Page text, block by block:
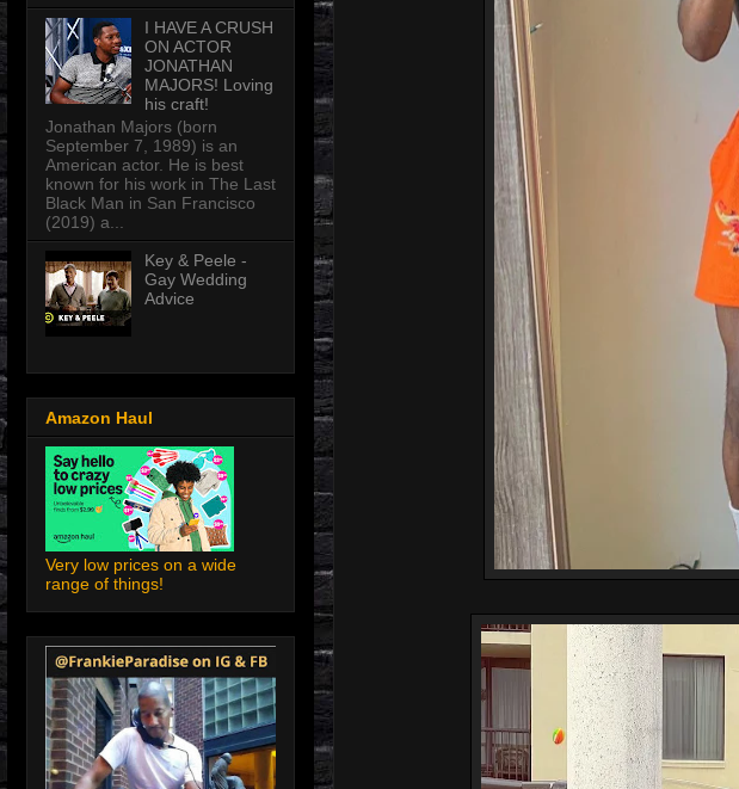
I HAVE A CRUSH
ON ACTOR
JONATHAN
MAJORS! Loving
his craft!
Jonathan Majors (born
September 7, 1989) is an
American actor. He is best
known for his work in The Last
Black Man in San Francisco
(2019) a...
Key & Peele -
Gay Wedding
Advice
Amazon Haul
Very low prices on a wide
range of things!